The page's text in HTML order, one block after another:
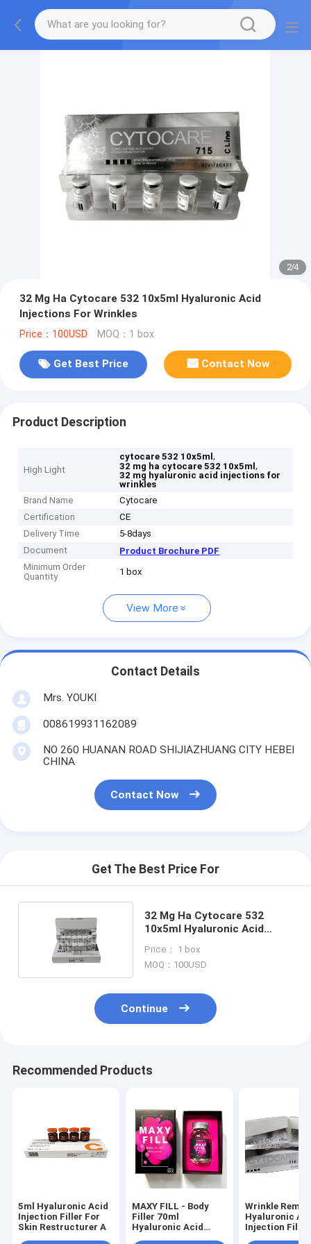
2/4
32 Mg Ha Cytocare 532 10x5ml Hyaluronic Acid
Injections For Wrinkles
Price：100USD MOQ：1 box
Get Best Price Contact Now
Product Description
High Light
cytocare 532 10x5ml,
32 mg ha cytocare 532 10x5ml,
32 mg hyaluronic acid injections for
wrinkles
Brand Name
Cytocare
Certification
CE
Delivery Time
5-8days
Document
Product Brochure PDF
Minimum Order
Quantity
1 box
View More
Contact Details
Mrs. YOUKI
008619931162089
NO 260 HUANAN ROAD SHIJIAZHUANG CITY HEBEI
CHINA
Contact Now
Get The Best Price For
32 Mg Ha Cytocare 532
10x5ml Hyaluronic Acid
Price： 1 box
MOQ：100USD
Continue
Recommended Products
5ml Hyaluronic Acid
Injection Filler For
Skin Restructurer A
MAXY FILL - Body
Filler 70ml
Hyaluronic Acid
Wrinkle
Hyaluronic
Injection Filler